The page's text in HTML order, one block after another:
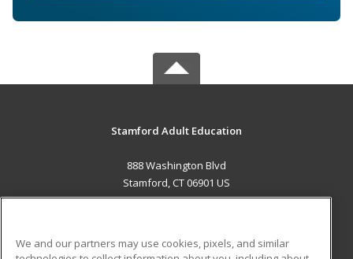
Stamford Adult Education
888 Washington Blvd
Stamford, CT 06901 US
We and our partners may use cookies, pixels, and similar